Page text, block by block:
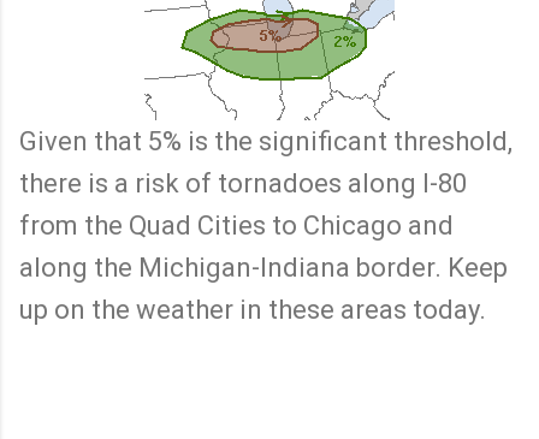
Given that 5% is the significant threshold,
there is a risk of tornadoes along I-80
from the Quad Cities to Chicago and
along the Michigan-Indiana border. Keep
up on the weather in these areas today.